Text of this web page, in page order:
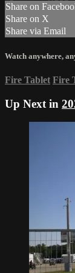
Share on
Share on X
Share via Email
Watch anywhere,
Fire Tablet Fire
Up Next in